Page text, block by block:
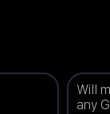
Will
any